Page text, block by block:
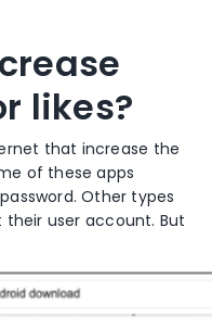
likes?
that increase the
of these apps
Other types
user account. But